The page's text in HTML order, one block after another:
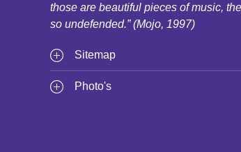
those are beautiful pieces of music,
so undefended.” (Mojo, 1997)
Sitemap
Photo's